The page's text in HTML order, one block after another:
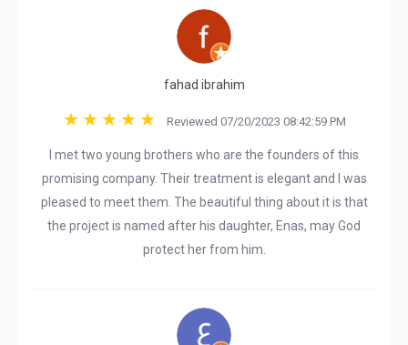
fahad ibrahim
Reviewed 07/20/2023 08:42:59 PM
I met two young brothers who are the founders of this
promising company. Their treatment is elegant and I was
pleased to meet them. The beautiful thing about it is that
the project is named after his daughter, Enas, may God
protect her from him.